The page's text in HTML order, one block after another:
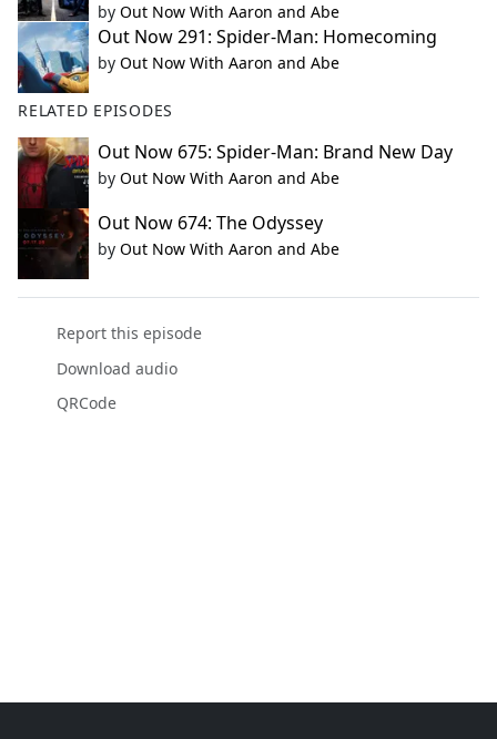
by Out Now With Aaron and Abe
Out Now 291: Spider-Man: Homecoming
by Out Now With Aaron and Abe
RELATED EPISODES
Out Now 675: Spider-Man: Brand New Day
by Out Now With Aaron and Abe
Out Now 674: The Odyssey
by Out Now With Aaron and Abe
Report this episode
Download audio
QRCode